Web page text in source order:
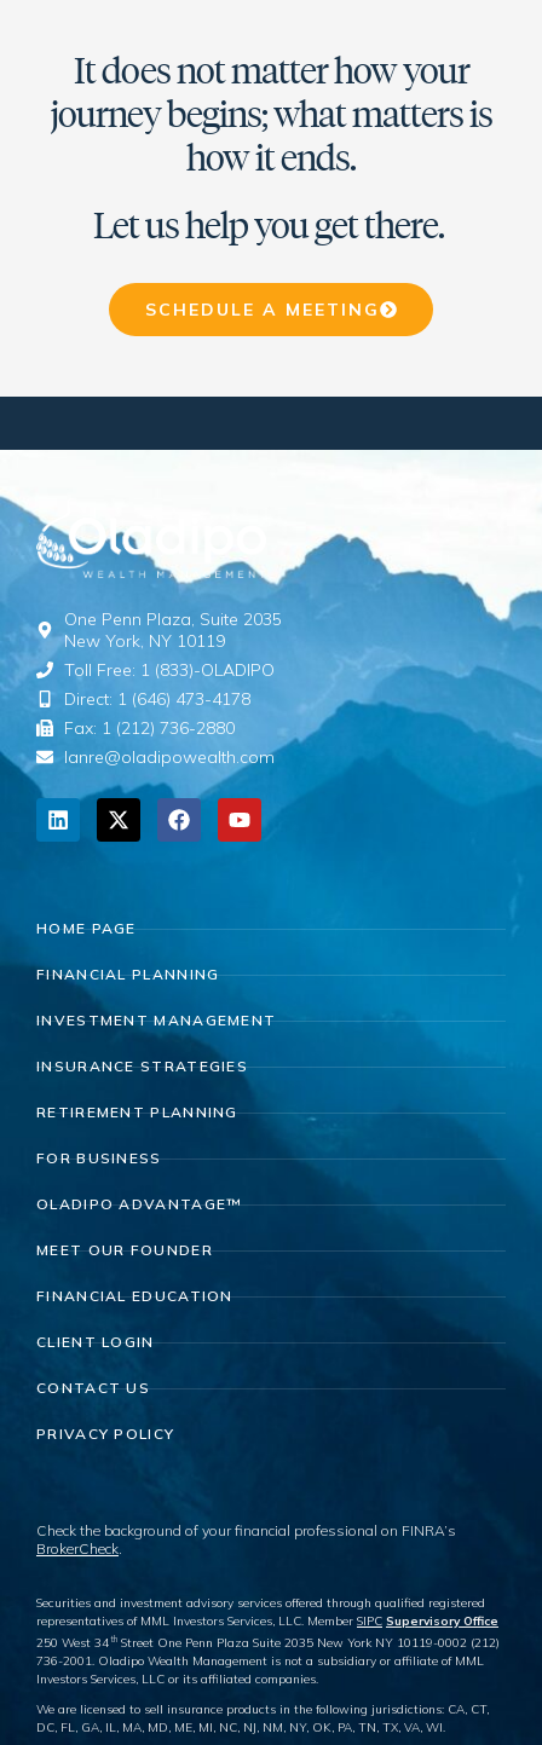
It does not matter how your
journey begins; what matters is
how it ends.
Let us help you get there.
SCHEDULE A MEETING
One Penn Plaza, Suite 2035
New York, NY 10119
Toll Free: 1 (833)-OLADIPO
Direct: 1 (646) 473-4178
Fax: 1 (212) 736-2880
lanre@oladipowealth.com
HOME PAGE
FINANCIAL PLANNING
INVESTMENT MANAGEMENT
INSURANCE STRATEGIES
RETIREMENT PLANNING
FOR BUSINESS
OLADIPO ADVANTAGE™
MEET OUR FOUNDER
FINANCIAL EDUCATION
CLIENT LOGIN
CONTACT US
PRIVACY POLICY
Check the background of your financial professional on FINRA’s
BrokerCheck.
Securities and investment advisory services offered through qualified registered
representatives of MML Investors Services, LLC. Member SIPC Supervisory Office
250 West 34 th Street One Penn Plaza Suite 2035 New York NY 10119-0002 (212)
736-2001. Oladipo Wealth Management is not a subsidiary or affiliate of MML
Investors Services, LLC or its affiliated companies.
We are licensed to sell insurance products in the following jurisdictions: CA, CT,
DC, FL, GA, IL, MA, MD, ME, MI, NC, NJ, NM, NY, OK, PA, TN, TX, VA, WI.